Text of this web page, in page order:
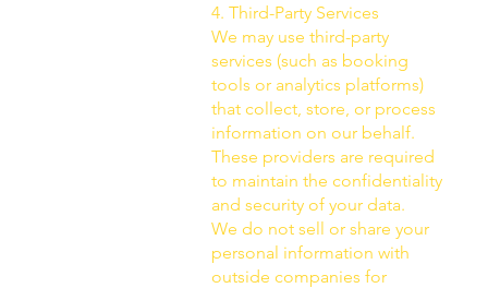
4. Third-Party Services
We may use third-party
services (such as booking
tools or analytics platforms)
that collect, store, or process
information on our behalf.
These providers are required
to maintain the confidentiality
and security of your data.
We do not sell or share your
personal information with
outside companies for